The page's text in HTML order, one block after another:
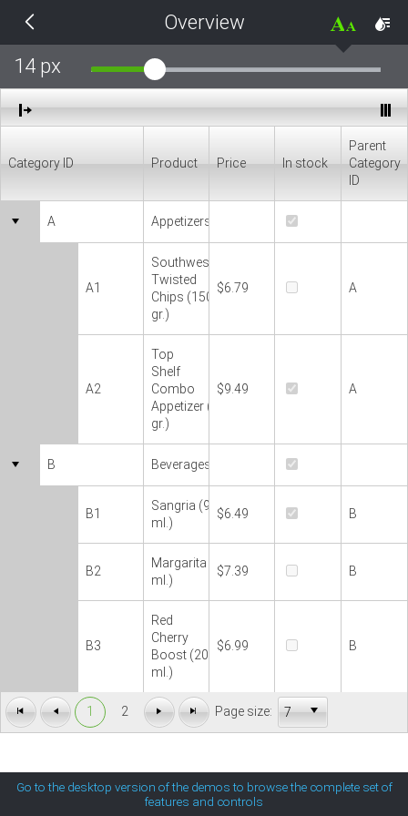
Overview
14 px
Category ID Product Price In stock
Parent
Category
ID
1 2 Page size:
A Appetizers
A1
Southwestern
Twisted
Chips (150
gr.)
$6.79 A
A2
Top
Shelf
Combo
Appetizer (300
gr.)
$9.49 A
B Beverages
B1
Sangria (90
ml.)
$6.49 B
B2
Margarita (60
ml.)
$7.39 B
B3
Red
Cherry
Boost (200
ml.)
$6.99 B
Go to the desktop version of the demos to browse the complete set of
features and controls
THEMES
Black
BlackMetroTouch
Default
Glow
Material
Metro
Office2007
Office2010Black
Office2010Silver
Outlook
Simple